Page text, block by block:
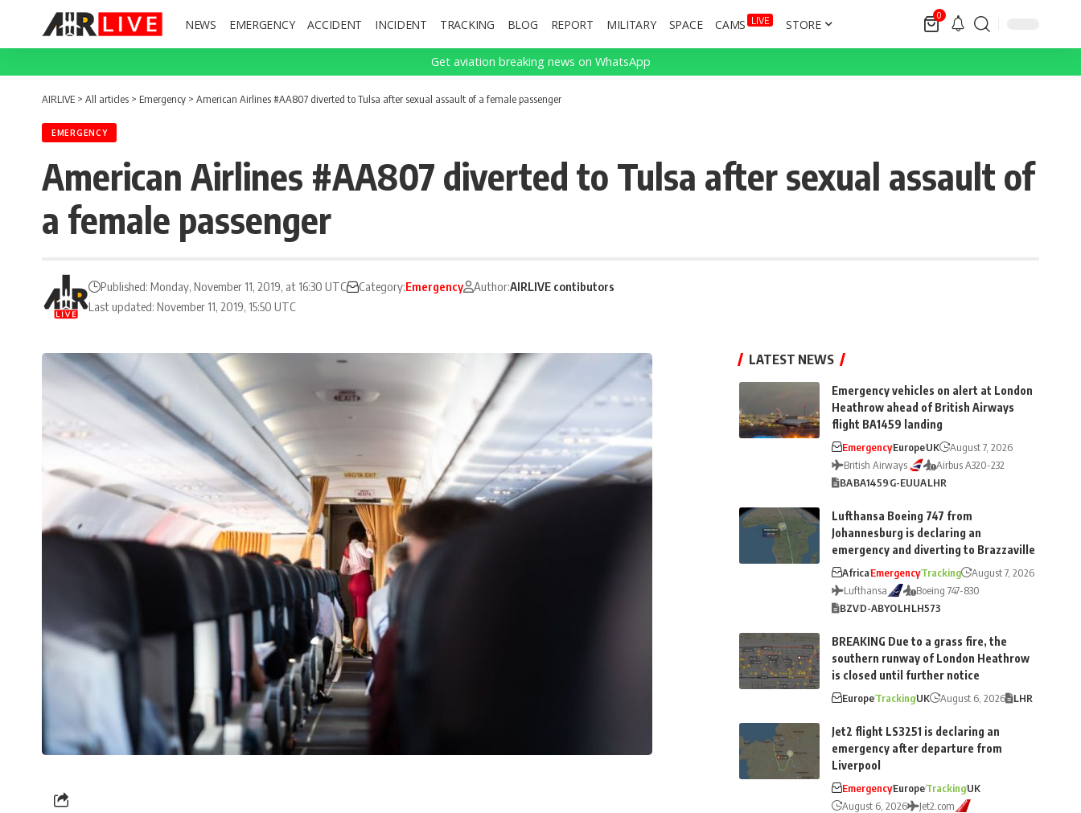
NEWS EMERGENCY ACCIDENT INCIDENT TRACKING BLOG REPORT MILITARY SPACE CAMS LIVE STORE
0
Get aviation breaking news on WhatsApp
AIRLIVE > All articles > Emergency > American Airlines #AA807 diverted to Tulsa after sexual assault of a female passenger
EMERGENCY
American Airlines #AA807 diverted to Tulsa after sexual assault of
a female passenger
Last updated: November 11, 2019, 15:50 UTC
Published: Monday, November 11, 2019, at 16:30 UTC Category:Emergency Author:AIRLIVE contibutors
LATEST NEWS
Emergency vehicles on alert at London
Heathrow ahead of British Airways
flight BA1459 landing
EmergencyEuropeUK
August 7, 2026
British Airways
Airbus A320-232
BABA1459G-EUUALHR
Lufthansa Boeing 747 from
Johannesburg is declaring an
emergency and diverting to Brazzaville
AfricaEmergencyTracking
August 7, 2026
Lufthansa
Boeing 747-830
BZVD-ABYOLHLH573
BREAKING Due to a grass fire, the
southern runway of London Heathrow
is closed until further notice
EuropeTrackingUK August 6, 2026 LHR
Jet2 flight LS3251 is declaring an
emergency after departure from
Liverpool
EmergencyEuropeTrackingUK
August 6, 2026
Jet2.com